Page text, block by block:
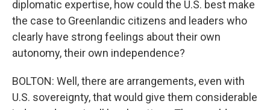
diplomatic expertise, how could the U.S. best make
the case to Greenlandic citizens and leaders who
clearly have strong feelings about their own
autonomy, their own independence?
BOLTON: Well, there are arrangements, even with
U.S. sovereignty, that would give them considerable